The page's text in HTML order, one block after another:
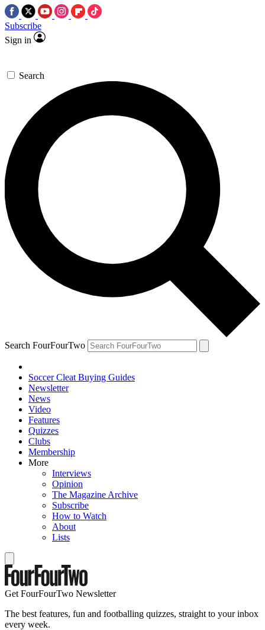
Subscribe
Sign in
Search
Search FourFourTwo
Soccer Cleat Buying Guides
Newsletter
News
Video
Features
Quizzes
Clubs
Membership
More
Interviews
Opinion
The Magazine Archive
Subscribe
How to Watch
About
Lists
Get FourFourTwo Newsletter
The best features, fun and footballing quizzes, straight to your inbox
every week.